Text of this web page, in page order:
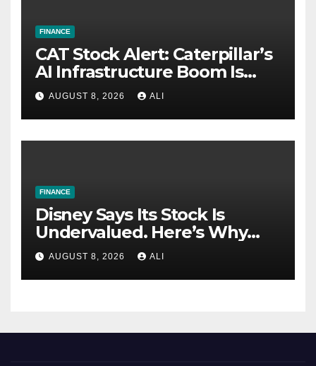
FINANCE
CAT Stock Alert: Caterpillar’s
AI Infrastructure Boom Is
Just Getting Started
AUGUST 8, 2026 ALI
FINANCE
Disney Says Its Stock Is
Undervalued. Here’s Why
Value Investors Should Buy
DIS Stock Here.
AUGUST 8, 2026 ALI